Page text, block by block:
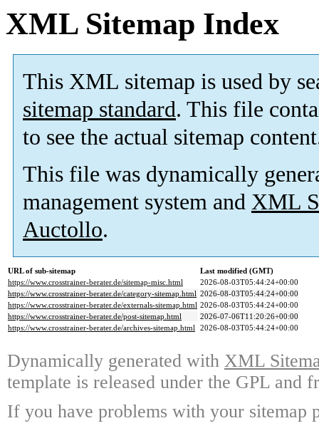
XML Sitemap Index
This XML sitemap is used by
sitemap standard. This file
to see the actual sitemap
This file was dynamically
management system and XML
Auctollo.
URL of sub-sitemap
Last modified (GMT)
https://www.crosstrainer-berater.de/sitemap-misc.html
2026-08-03T05:44:24+00:00
https://www.crosstrainer-berater.de/category-sitemap.html 2026-08-03T05:44:24+00:00
https://www.crosstrainer-berater.de/externals-sitemap.html 2026-08-03T05:44:24+00:00
https://www.crosstrainer-berater.de/post-sitemap.html
2026-07-06T11:20:26+00:00
https://www.crosstrainer-berater.de/archives-sitemap.html 2026-08-03T05:44:24+00:00
Dynamically generated with XML
template is released under the GPL and
If you have problems with your sitemap